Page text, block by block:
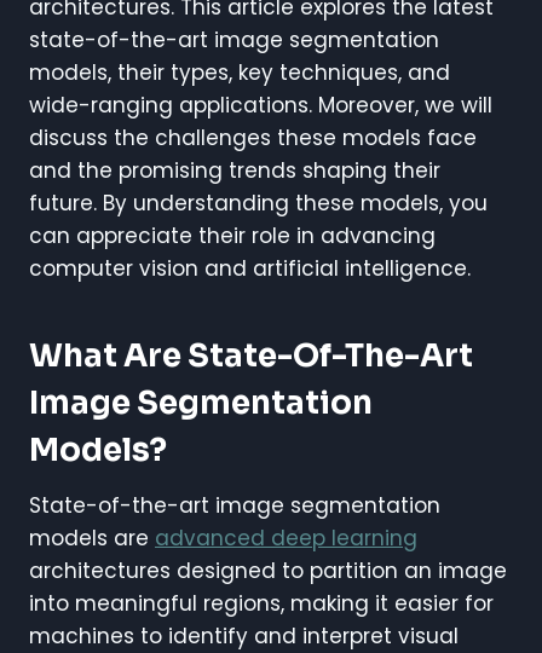
architectures. This article explores the latest
state-of-the-art image segmentation
models, their types, key techniques, and
wide-ranging applications. Moreover, we will
discuss the challenges these models face
and the promising trends shaping their
future. By understanding these models, you
can appreciate their role in advancing
computer vision and artificial intelligence.
What Are State-Of-The-Art
Image Segmentation
Models?
State-of-the-art image segmentation
models are advanced deep learning
architectures designed to partition an image
into meaningful regions, making it easier for
machines to identify and interpret visual